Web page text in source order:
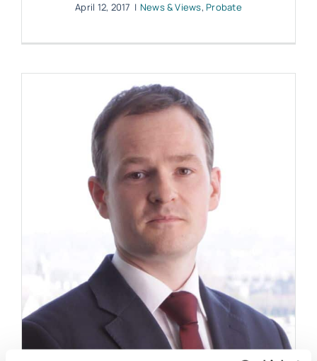
April 12, 2017 | News & Views,Probate